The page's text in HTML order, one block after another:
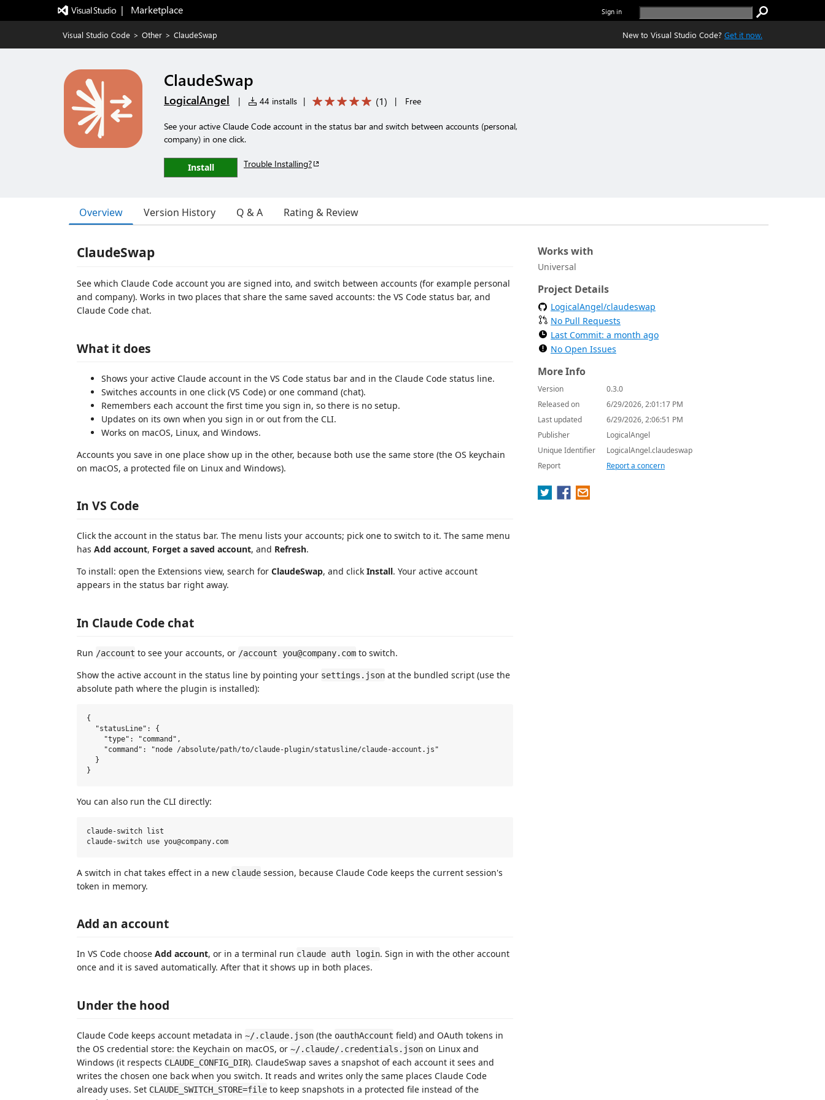
|   Marketplace Sign in
Visual Studio Code > Other > ClaudeSwap New to Visual Studio Code? Get it now.
ClaudeSwap
LogicalAngel | 44 installs | (1) | Free
See your active Claude Code account in the status bar and switch between accounts (personal,
company) in one click.
Install Trouble Installing?
Overview Version History Q & A Rating & Review
ClaudeSwap
See which Claude Code account you are signed into, and switch between accounts (for example personal
and company). Works in two places that share the same saved accounts: the VS Code status bar, and
Claude Code chat.
What it does
Shows your active Claude account in the VS Code status bar and in the Claude Code status line.
Switches accounts in one click (VS Code) or one command (chat).
Remembers each account the first time you sign in, so there is no setup.
Updates on its own when you sign in or out from the CLI.
Works on macOS, Linux, and Windows.
Accounts you save in one place show up in the other, because both use the same store (the OS keychain
on macOS, a protected file on Linux and Windows).
In VS Code
Click the account in the status bar. The menu lists your accounts; pick one to switch to it. The same menu
has Add account, Forget a saved account, and Refresh.
To install: open the Extensions view, search for ClaudeSwap, and click Install. Your active account
appears in the status bar right away.
In Claude Code chat
Run /account to see your accounts, or /account you@company.com to switch.
Show the active account in the status line by pointing your settings.json at the bundled script (use the
absolute path where the plugin is installed):
{
  "statusLine": {
    "type": "command",
    "command": "node /absolute/path/to/claude-plugin/statusline/claude-account.js"
  }
You can also run the CLI directly:
claude-switch list
A switch in chat takes effect in a new claude session, because Claude Code keeps the current session's
token in memory.
Add an account
In VS Code choose Add account, or in a terminal run claude auth login. Sign in with the other account
once and it is saved automatically. After that it shows up in both places.
Under the hood
Claude Code keeps account metadata in ~/.claude.json (the oauthAccount field) and OAuth tokens in
the OS credential store: the Keychain on macOS, or ~/.claude/.credentials.json on Linux and
Windows (it respects CLAUDE_CONFIG_DIR). ClaudeSwap saves a snapshot of each account it sees and
writes the chosen one back when you switch. It reads and writes only the same places Claude Code
already uses. Set CLAUDE_SWITCH_STORE=file to keep snapshots in a protected file instead of the
Works with
Universal
Project Details
LogicalAngel/claudeswap
No Pull Requests
Last Commit: a month ago
No Open Issues
More Info
Version
0.3.0
Released on
6/29/2026, 2:01:17 PM
Last updated
6/29/2026, 2:06:51 PM
Publisher
LogicalAngel
Unique Identifier
LogicalAngel.claudeswap
Report
Report a concern